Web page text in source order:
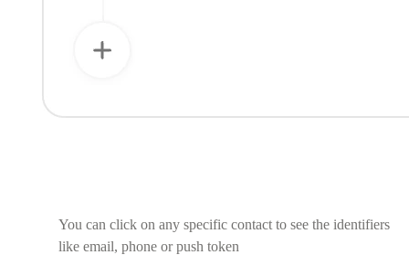
You can click on any specific contact to see the identifiers
like email, phone or push token